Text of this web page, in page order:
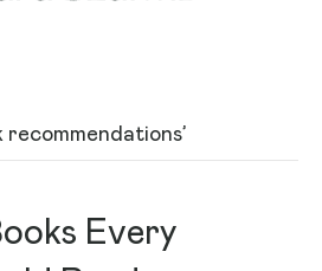
recommendations’
Every